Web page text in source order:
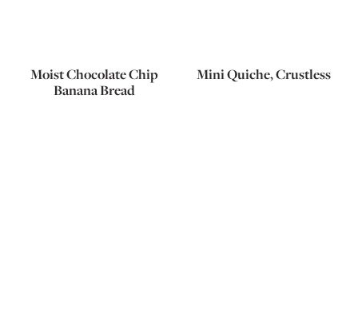
Moist Chocolate Chip
Banana Bread
Mini Quiche, Crustless